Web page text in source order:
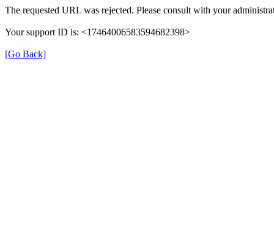
The requested URL was rejected. Please consult with your
Your support ID is: <17464006583594682398>
[Go Back]